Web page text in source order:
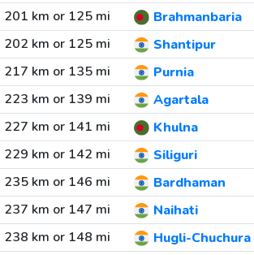
201 km or 125 mi
Brahmanbaria
202 km or 125 mi
Shantipur
217 km or 135 mi
Purnia
223 km or 139 mi
Agartala
227 km or 141 mi
Khulna
229 km or 142 mi
Siliguri
235 km or 146 mi
Bardhaman
237 km or 147 mi
Naihati
238 km or 148 mi
Hugli-Chuchura